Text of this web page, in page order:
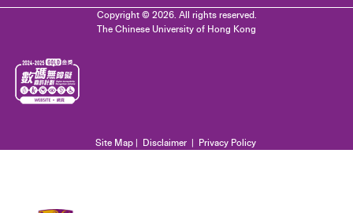
Copyright © 2026. All rights reserved.
The Chinese University of Hong Kong
Site Map| Disclaimer| Privacy Policy